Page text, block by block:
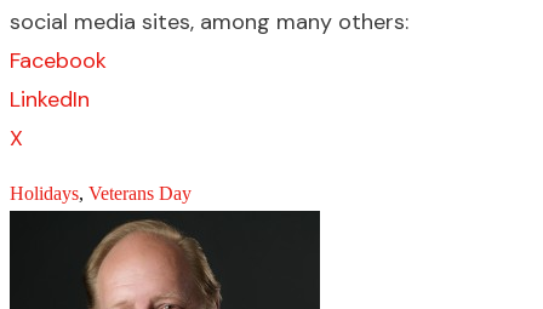
social media sites, among many others:
Facebook
LinkedIn
X
Holidays, Veterans Day